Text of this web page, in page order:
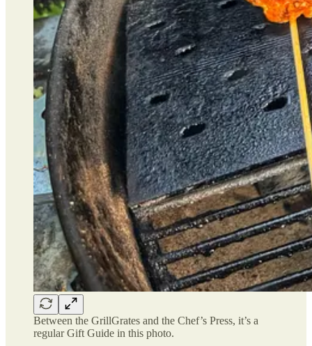
Between the GrillGrates and the Chef’s Press, it’s a
regular Gift Guide in this photo.